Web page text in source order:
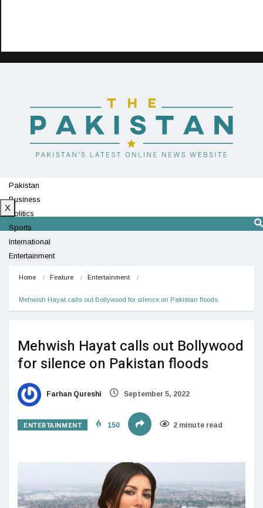
Pakistan
Business
Politics
Sports
International
Entertainment
X
Home Feature Entertainment
Mehwish Hayat calls out Bollywood for silence on Pakistan floods
Mehwish Hayat calls out Bollywood
for silence on Pakistan floods
Farhan Qureshi September 5, 2022
ENTERTAINMENT 150 2 minute read